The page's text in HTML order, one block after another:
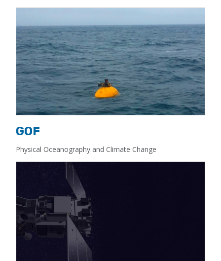
GOF
Physical Oceanography and Climate Change